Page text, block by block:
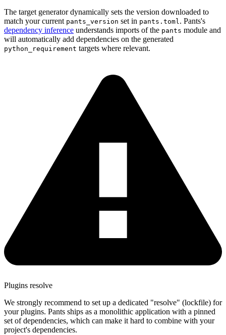
The target generator dynamically sets the version downloaded to
match your current pants_version set in pants.toml. Pants's
dependency inference understands imports of the pants module and
will automatically add dependencies on the generated
python_requirement targets where relevant.
Plugins resolve
We strongly recommend to set up a dedicated "resolve" (lockfile) for
your plugins. Pants ships as a monolithic application with a pinned
set of dependencies, which can make it hard to combine with your
project's dependencies.